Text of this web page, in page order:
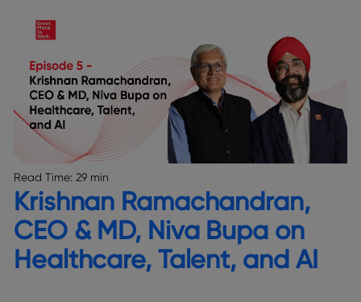
Read Time: 29 min
Krishnan Ramachandran,
CEO & MD, Niva Bupa on
Healthcare, Talent, and AI